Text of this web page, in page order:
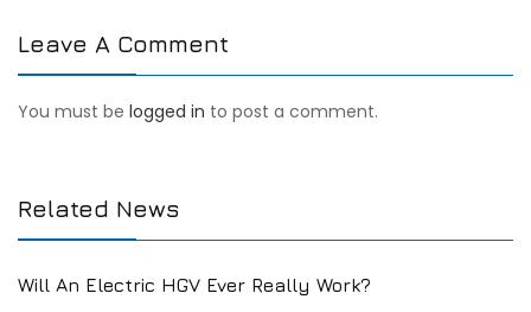
Leave A Comment
You must be logged in to post a comment.
Related News
Will An Electric HGV Ever Really Work?